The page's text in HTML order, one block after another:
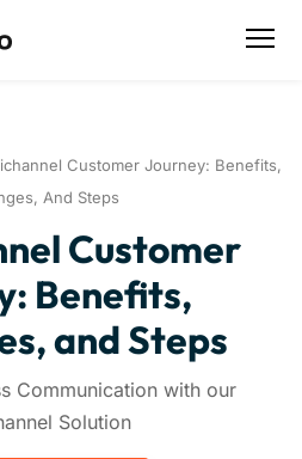
Customer Journey: Benefits,
And Steps
Customer
Benefits,
and Steps
Communication with our
Solution